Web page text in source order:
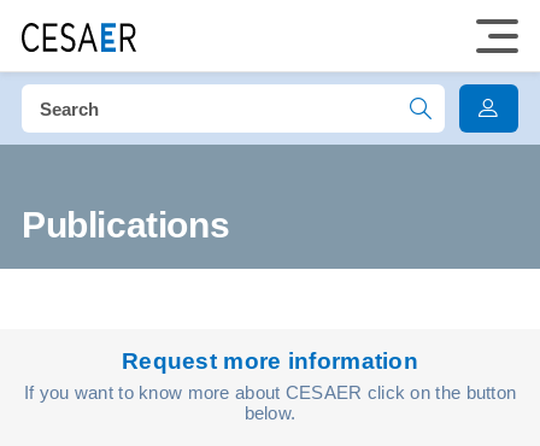
Publications
Request more information
If you want to know more about CESAER click on the button
below.